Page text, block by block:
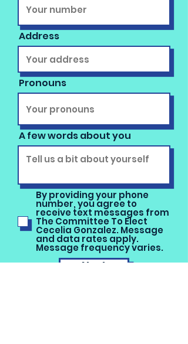
Address
Pronouns
A few words about you
By providing your phone
number, you agree to
receive text messages from
The Committee To Elect
Cecelia Gonzalez. Message
and data rates apply.
Message frequency varies.
Next